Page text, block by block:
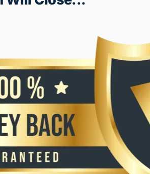
Seminar Link.
IN THE
Acquisition